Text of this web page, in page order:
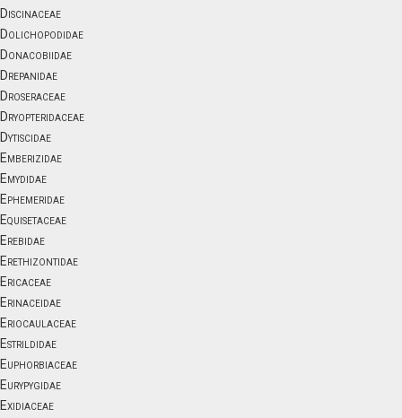
Discinaceae
Dolichopodidae
Donacobiidae
Drepanidae
Droseraceae
Dryopteridaceae
Dytiscidae
Emberizidae
Emydidae
Ephemeridae
Equisetaceae
Erebidae
Erethizontidae
Ericaceae
Erinaceidae
Eriocaulaceae
Estrildidae
Euphorbiaceae
Eurypygidae
Exidiaceae